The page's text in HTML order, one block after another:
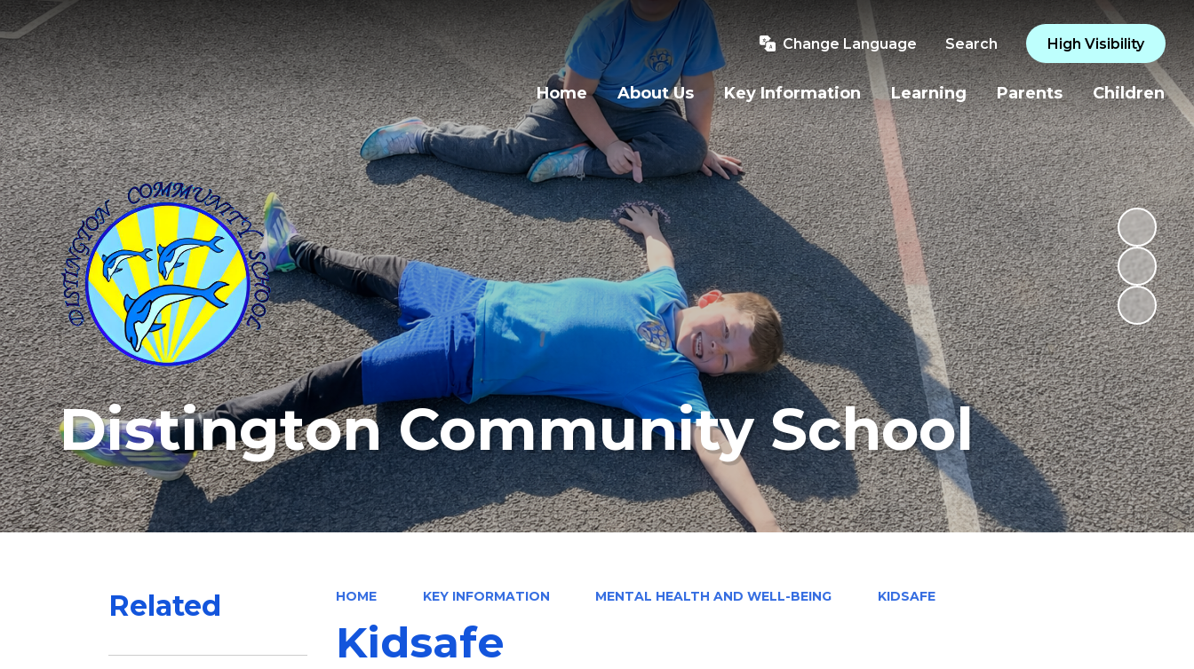
Change Language Search High Visibility
Home About Us Key Information Learning Parents Children
Distington Community School
HOME KEY INFORMATION MENTAL HEALTH AND WELL-BEING KIDSAFE
Kidsafe
Related